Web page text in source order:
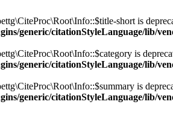
short is
generic/citationStyleLanguage/lib/
is
generic/citationStyleLanguage/lib/
is
generic/citationStyleLanguage/lib/